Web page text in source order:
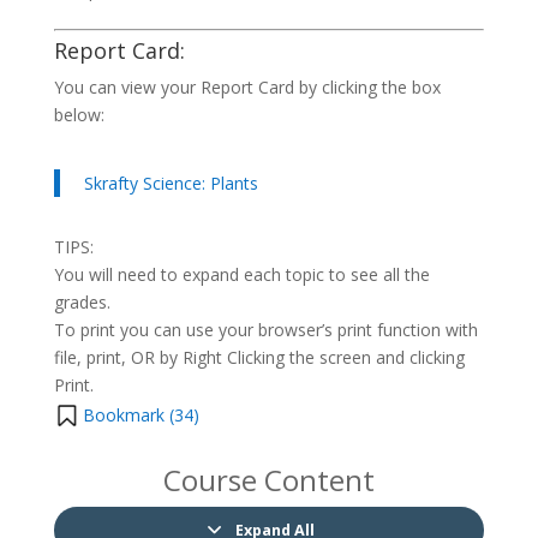
Report Card:
You can view your Report Card by clicking the box
below:
Skrafty Science: Plants
TIPS:
You will need to expand each topic to see all the
grades.
To print you can use your browser’s print function with
file, print, OR by Right Clicking the screen and clicking
Print.
Bookmark (34)
Course Content
Expand All